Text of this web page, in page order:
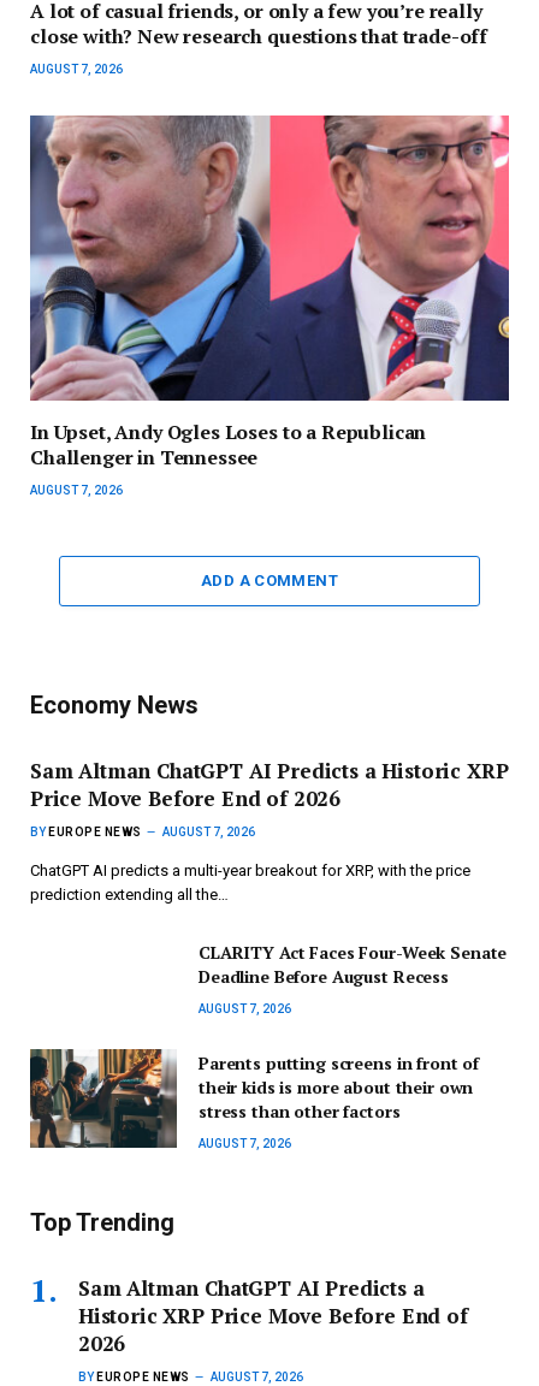
A lot of casual friends, or only a few you’re really
close with? New research questions that trade-off
AUGUST 7, 2026
In Upset, Andy Ogles Loses to a Republican
Challenger in Tennessee
AUGUST 7, 2026
ADD A COMMENT
Economy News
Sam Altman ChatGPT AI Predicts a Historic XRP
Price Move Before End of 2026
BY EUROPE NEWS AUGUST 7, 2026
ChatGPT AI predicts a multi-year breakout for XRP, with the price
prediction extending all the…
CLARITY Act Faces Four-Week Senate
Deadline Before August Recess
AUGUST 7, 2026
Parents putting screens in front of
their kids is more about their own
stress than other factors
AUGUST 7, 2026
Top Trending
Sam Altman ChatGPT AI Predicts a
Historic XRP Price Move Before End of
2026
BY EUROPE NEWS AUGUST 7, 2026